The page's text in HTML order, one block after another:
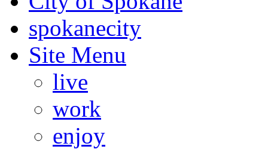
spokanecity
Site Menu
live
work
enjoy